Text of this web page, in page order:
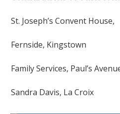
St. Joseph’s Convent House,
Fernside, Kingstown
Family Services, Paul’s
Sandra Davis, La Croix